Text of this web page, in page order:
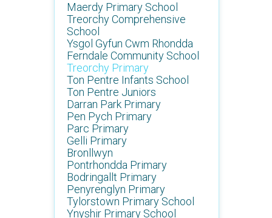
Maerdy Primary School
Treorchy Comprehensive
School
Ysgol Gyfun Cwm Rhondda
Ferndale Community School
Treorchy Primary
Ton Pentre Infants School
Ton Pentre Juniors
Darran Park Primary
Pen Pych Primary
Parc Primary
Gelli Primary
Bronllwyn
Pontrhondda Primary
Bodringallt Primary
Penyrenglyn Primary
Tylorstown Primary School
Ynyshir Primary School